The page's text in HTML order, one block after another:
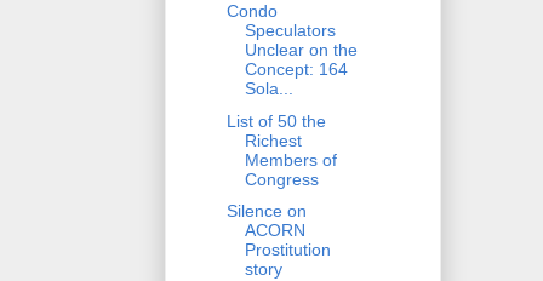
Condo
Speculators
Unclear on the
Concept: 164
Sola...
List of 50 the
Richest
Members of
Congress
Silence on
ACORN
Prostitution
story